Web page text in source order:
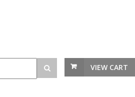
VIEW CART